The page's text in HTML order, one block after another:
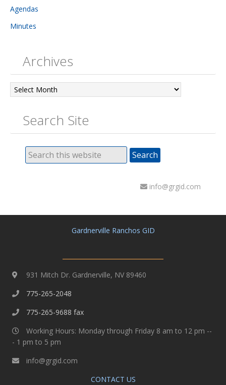
Agendas
Minutes
Archives
Search Site
info@grgid.com
Gardnerville Ranchos GID
931 Mitch Dr. Gardnerville, NV 89460
775-265-2048
775-265-9688 fax
Working Hours: Monday through Friday 8 am to 12 pm --
- 1 pm to 5 pm
info@grgid.com
CONTACT US